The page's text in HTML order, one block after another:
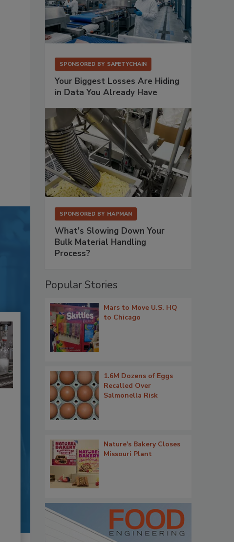
SPONSORED BY SAFETYCHAIN
Your Biggest Losses Are Hiding
in Data You Already Have
SPONSORED BY HAPMAN
What’s Slowing Down Your
Bulk Material Handling
Process?
Popular Stories
Mars to Move U.S. HQ
to Chicago
1.6M Dozens of Eggs
Recalled Over
Salmonella Risk
Nature's Bakery Closes
Missouri Plant